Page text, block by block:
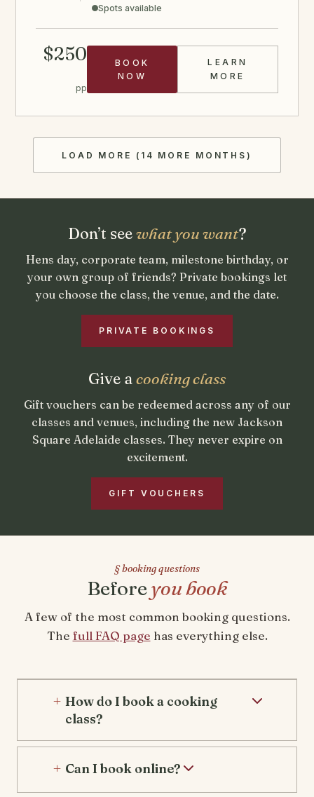
Spots available
$250
pp
BOOK
NOW
LEARN
MORESANGRIA
LOAD MORE (14 MORE MONTHS)
Private bookings and gift
Don’t seewhat you want?
Hens day, corporate team, milestone birthday, or
your own group of friends? Private bookings let
you choose the class, the venue, and the date.
PRIVATE BOOKINGS
Give acooking class
Gift vouchers can be redeemed across any of our
classes and venues, including the new Jackson
Square Adelaide classes. They never expire on
excitement.
GIFT VOUCHERS
§ booking questions
Beforeyou book
A few of the most common booking questions.
The full FAQ page has everything else.
How do I book a cooking
class?
Can I book online?